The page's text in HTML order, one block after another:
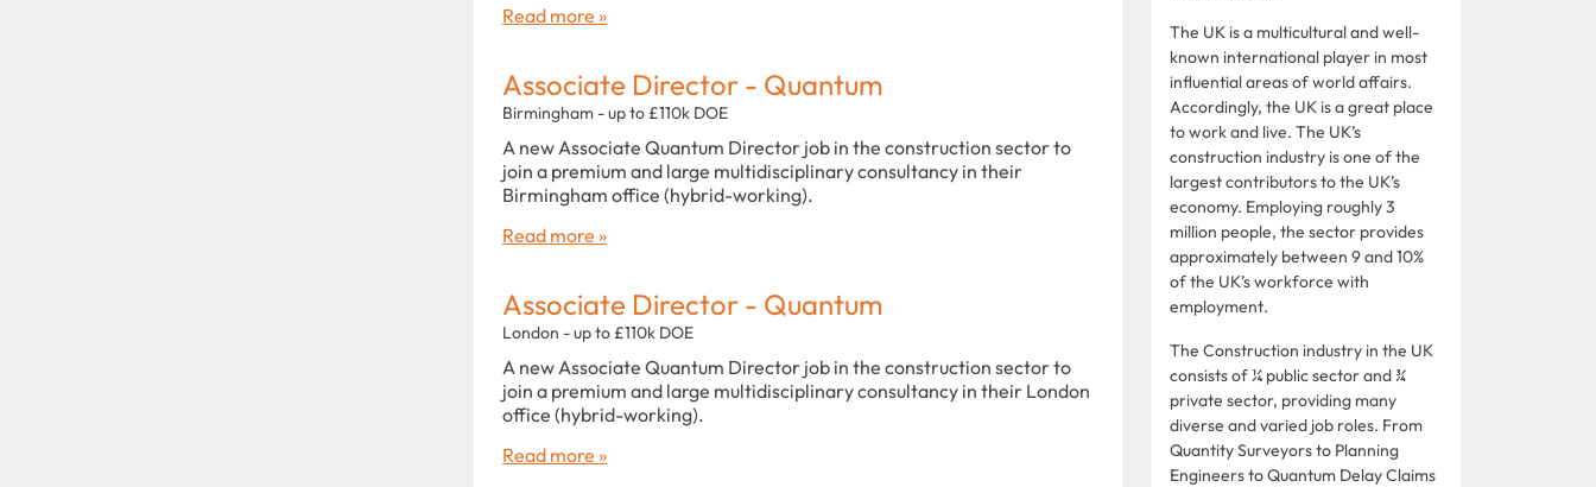
Read more »
Associate Director - Quantum
Birmingham - up to £110k DOE
A new Associate Quantum Director job in the construction sector to
join a premium and large multidisciplinary consultancy in their
Birmingham office (hybrid-working).
Read more »
Associate Director - Quantum
London - up to £110k DOE
A new Associate Quantum Director job in the construction sector to
join a premium and large multidisciplinary consultancy in their London
office (hybrid-working).
Read more »
The UK is a multicultural and well-
known international player in most
influential areas of world affairs.
Accordingly, the UK is a great place
to work and live. The UK’s
construction industry is one of the
largest contributors to the UK’s
economy. Employing roughly 3
million people, the sector provides
approximately between 9 and 10%
of the UK’s workforce with
employment.
The Construction industry in the UK
consists of ¼ public sector and ¾
private sector, providing many
diverse and varied job roles. From
Quantity Surveyors to Planning
Engineers to Quantum Delay Claims